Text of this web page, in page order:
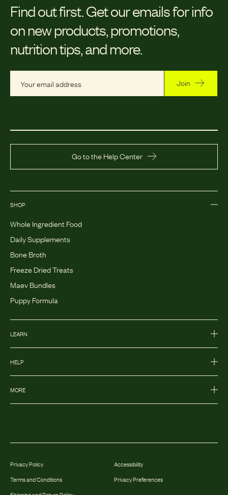
Find out first. Get our emails for info
on new products, promotions,
nutrition tips, and more.
Join
Go to the Help Center
SHOP
Whole Ingredient Food
Daily Supplements
Bone Broth
Freeze Dried Treats
Maev Bundles
Puppy Formula
LEARN
HELP
MORE
Privacy Policy
Terms and Conditions
Accessibility
Privacy Preferences